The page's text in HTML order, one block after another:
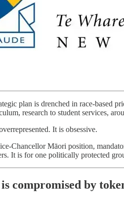
plan is drenched in race-based
research to student services,
It is obsessive.
Chancellor Māori position,
It is for one politically protected
compromised by